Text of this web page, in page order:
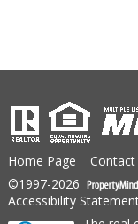
Home Page Contact
©1997-2026
Accessibility